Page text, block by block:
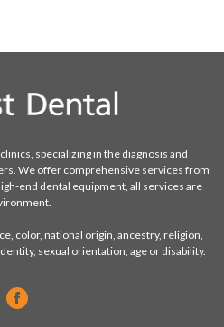
specializing in the diagnosis and
We offer comprehensive services from
end dental equipment, all services are
color, national origin, ancestry, religion,
sexual orientation, age or disability.